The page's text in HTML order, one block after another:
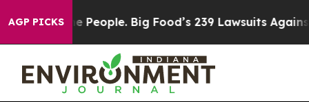
AGP PICKSBig Food’s 239 Lawsuits Against Life-Saving